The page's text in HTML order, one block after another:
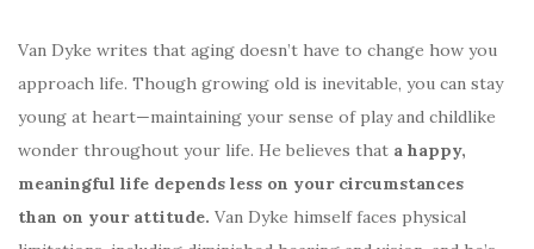
Van Dyke writes that aging doesn’t have to change how you
approach life. Though growing old is inevitable, you can stay
young at heart—maintaining your sense of play and childlike
wonder throughout your life. He believes that a happy,
meaningful life depends less on your circumstances
than on your attitude. Van Dyke himself faces physical